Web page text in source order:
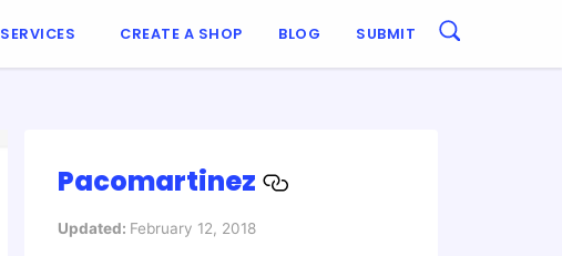
SERVICES CREATE A SHOP BLOG SUBMIT
Pacomartinez
Updated: February 12, 2018